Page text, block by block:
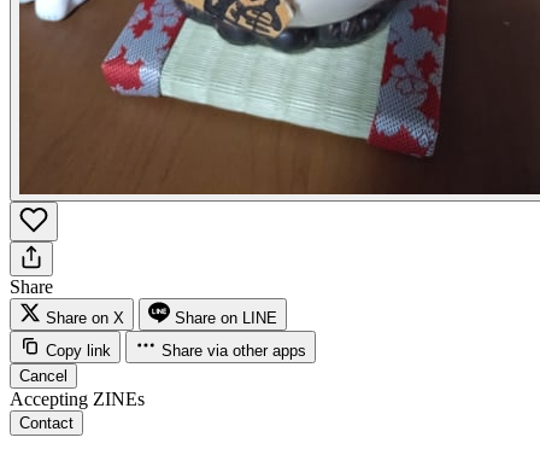
Share
Share on X
Share on LINE
Copy link
Share via other apps
Cancel
Accepting ZINEs
Contact